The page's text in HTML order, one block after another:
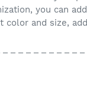
you can
color and size,